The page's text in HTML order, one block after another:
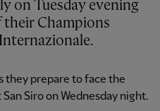
their Champions
they prepare to face the
Siro on Wednesday night.